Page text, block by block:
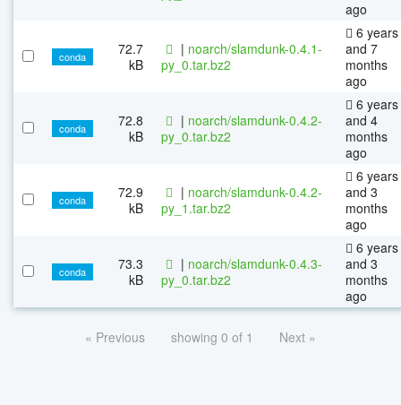
ago
conda
72.7
kB
| noarch/slamdunk-0.4.1-
py_0.tar.bz2
6 years
and 7
months
ago
conda
72.8
kB
| noarch/slamdunk-0.4.2-
py_0.tar.bz2
6 years
and 4
months
ago
conda
72.9
kB
| noarch/slamdunk-0.4.2-
py_1.tar.bz2
6 years
and 3
months
ago
conda
73.3
kB
| noarch/slamdunk-0.4.3-
py_0.tar.bz2
6 years
and 3
months
ago
« Previous showing 0 of 1 Next »